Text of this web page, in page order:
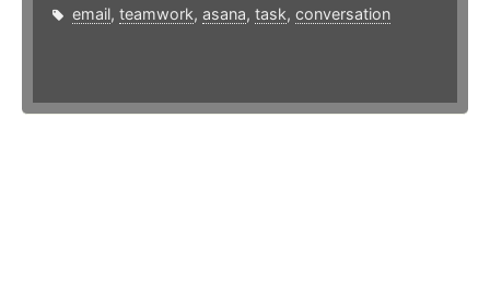
email, teamwork, asana, task, conversation